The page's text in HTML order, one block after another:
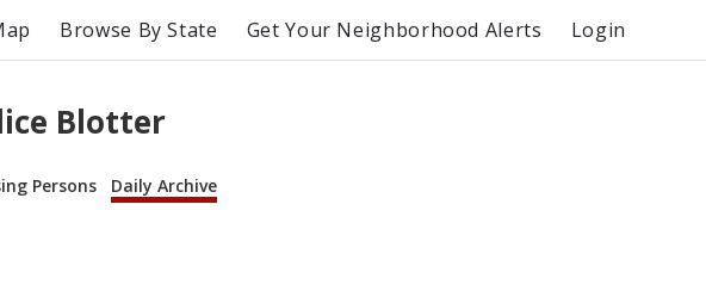
Browse By State Get Your Neighborhood Alerts Login
Blotter
Persons Daily Archive